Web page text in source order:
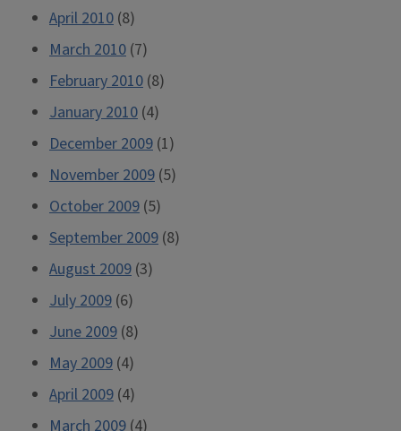
April 2010 (8)
March 2010 (7)
February 2010 (8)
January 2010 (4)
December 2009 (1)
November 2009 (5)
October 2009 (5)
September 2009 (8)
August 2009 (3)
July 2009 (6)
June 2009 (8)
May 2009 (4)
April 2009 (4)
March 2009 (4)